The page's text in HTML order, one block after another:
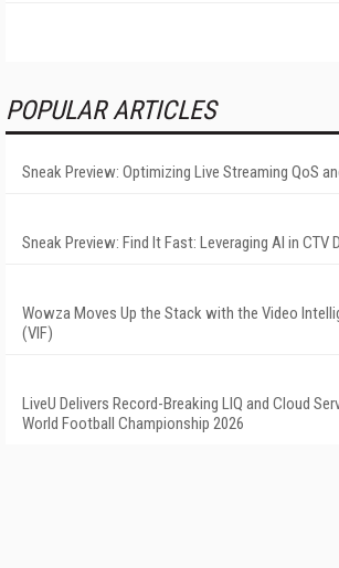
POPULAR ARTICLES
Sneak Preview: Optimizing Live Streaming QoS
Sneak Preview: Find It Fast: Leveraging AI in CTV
Wowza Moves Up the Stack with the Video
(VIF)
LiveU Delivers Record-Breaking LIQ and Cloud
World Football Championship 2026